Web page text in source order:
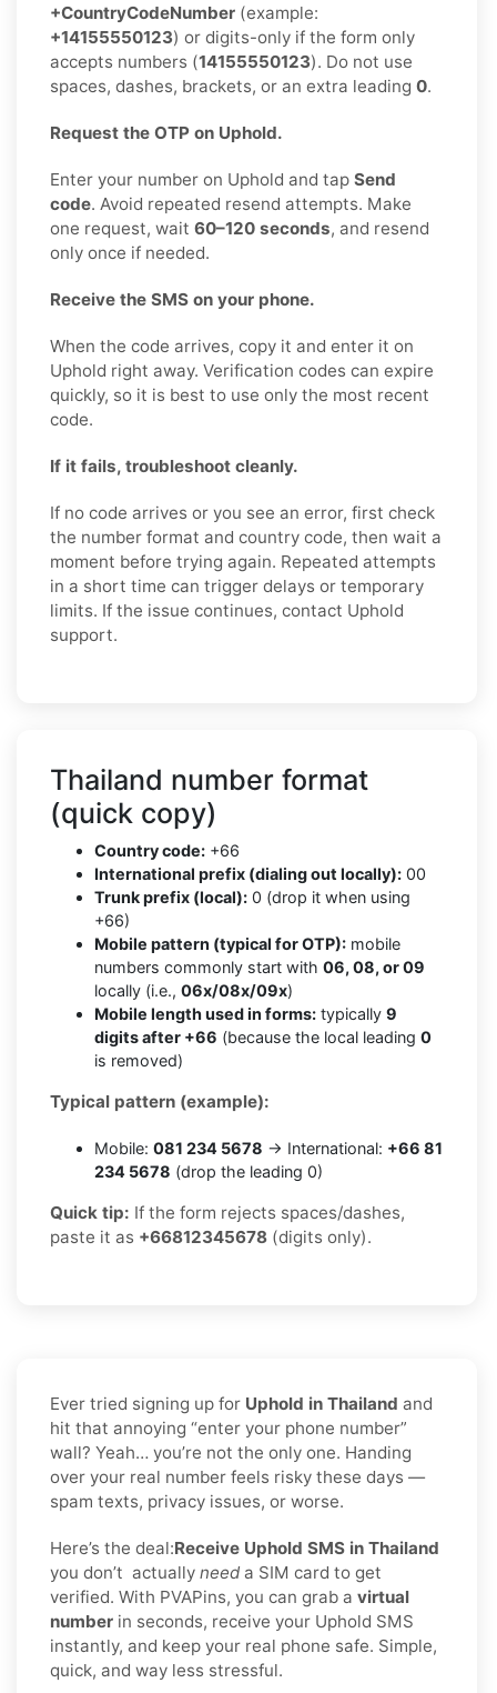
+CountryCodeNumber (example:
+14155550123) or digits-only if the form only
accepts numbers (14155550123). Do not use
spaces, dashes, brackets, or an extra leading 0.
Request the OTP on Uphold.
Enter your number on Uphold and tap Send
code. Avoid repeated resend attempts. Make
one request, wait 60–120 seconds, and resend
only once if needed.
Receive the SMS on your phone.
When the code arrives, copy it and enter it on
Uphold right away. Verification codes can expire
quickly, so it is best to use only the most recent
code.
If it fails, troubleshoot cleanly.
If no code arrives or you see an error, first check
the number format and country code, then wait a
moment before trying again. Repeated attempts
in a short time can trigger delays or temporary
limits. If the issue continues, contact Uphold
support.
Thailand number format
(quick copy)
Country code: +66
International prefix (dialing out locally): 00
Trunk prefix (local): 0 (drop it when using
+66)
Mobile pattern (typical for OTP): mobile
numbers commonly start with 06, 08, or 09
locally (i.e., 06x/08x/09x)
Mobile length used in forms: typically 9
digits after +66 (because the local leading 0
is removed)
Typical pattern (example):
Mobile: 081 234 5678 → International: +66 81
234 5678 (drop the leading 0)
Quick tip: If the form rejects spaces/dashes,
paste it as +66812345678 (digits only).
Ever tried signing up for Uphold in Thailand and
hit that annoying “enter your phone number”
wall? Yeah… you’re not the only one. Handing
over your real number feels risky these days —
spam texts, privacy issues, or worse.
Here’s the deal:Receive Uphold SMS in Thailand
you don’t actually need a SIM card to get
verified. With PVAPins, you can grab a virtual
number in seconds, receive your Uphold SMS
instantly, and keep your real phone safe. Simple,
quick, and way less stressful.